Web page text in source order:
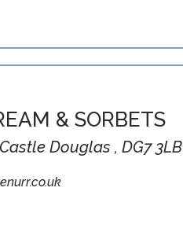
& SORBETS
Douglas , DG7 3LB